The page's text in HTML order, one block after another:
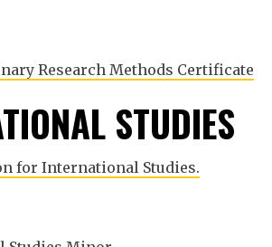
Research Methods Certificate
STUDIES
for International Studies.